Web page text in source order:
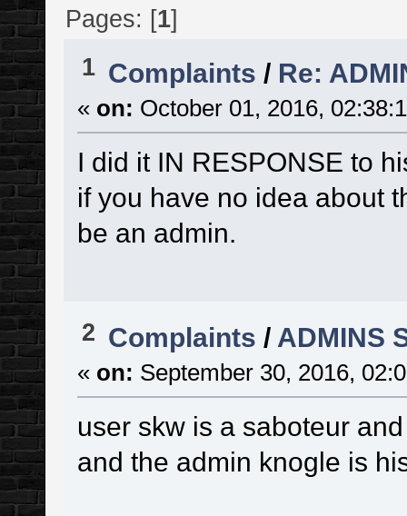
Pages: [1]
1 Complaints / Re:
« on: October 01, 2016,
I did it IN RESPONSE to
if you have no idea about
be an admin.
2 Complaints / ADMINS
« on: September 30, 2016,
user skw is a saboteur
and the admin knogle is